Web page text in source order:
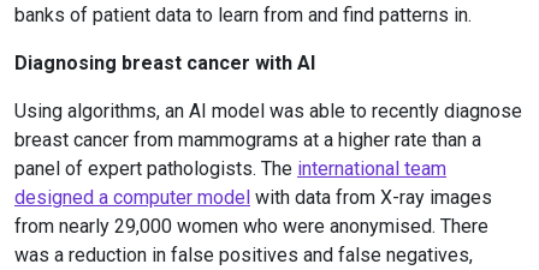
banks of patient data to learn from and find patterns in.
Diagnosing breast cancer with AI
Using algorithms, an AI model was able to recently diagnose
breast cancer from mammograms at a higher rate than a
panel of expert pathologists. The international team
designed a computer model with data from X-ray images
from nearly 29,000 women who were anonymised. There
was a reduction in false positives and false negatives,